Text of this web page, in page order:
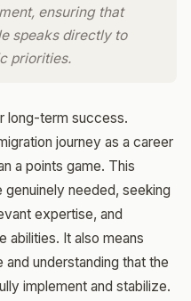
ensuring that
speaks directly to
priorities.
long-term success.
journey as a career
a points game. This
genuinely needed, seeking
expertise, and
abilities. It also means
understanding that the
implement and stabilize.